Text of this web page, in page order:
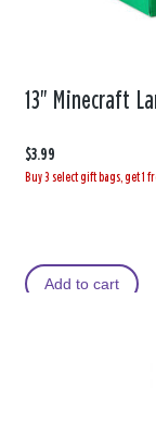
13" Minecraft
$3.99
Buy 3 select gift bags, get 1
Add to cart